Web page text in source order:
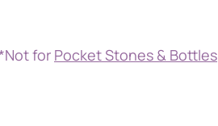
for Pocket Stones & Bottles